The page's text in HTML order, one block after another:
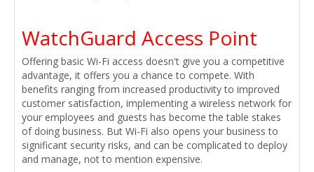
WatchGuard Access Point
Offering basic Wi-Fi access doesn't give you a competitive
advantage, it offers you a chance to compete. With
benefits ranging from increased productivity to improved
customer satisfaction, implementing a wireless network for
your employees and guests has become the table stakes
of doing business. But Wi-Fi also opens your business to
significant security risks, and can be complicated to deploy
and manage, not to mention expensive.